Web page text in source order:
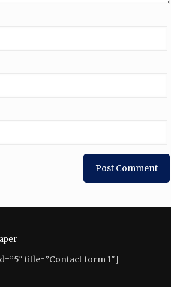
title=”Contact form 1″]